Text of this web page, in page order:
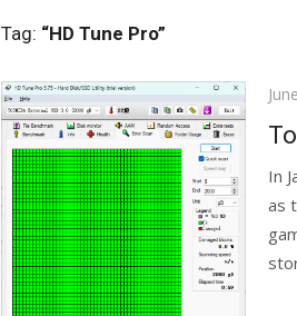
Tag: “HD Tune Pro”
In
as